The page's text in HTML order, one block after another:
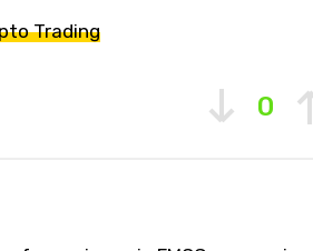
Trading
0